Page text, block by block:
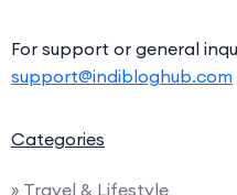
For support or general
support@indibloghub.com
Categories
» Travel & Lifestyle